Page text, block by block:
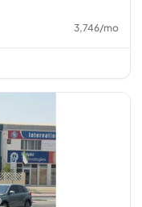
3,746/mo